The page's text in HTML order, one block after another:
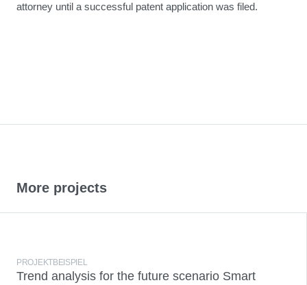
attorney until a successful patent application was filed.
More projects
PROJEKTBEISPIEL
Trend analysis for the future scenario Smart